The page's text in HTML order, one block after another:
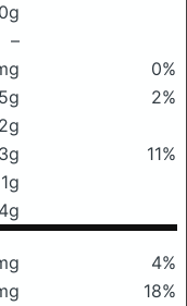
0g
–
0%
5g
2%
2g
3g
11%
1g
4g
4%
18%